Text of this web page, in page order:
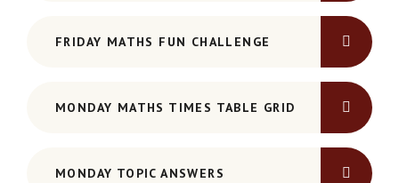
FRIDAY MATHS FUN CHALLENGE
MONDAY MATHS TIMES TABLE GRID
MONDAY TOPIC ANSWERS